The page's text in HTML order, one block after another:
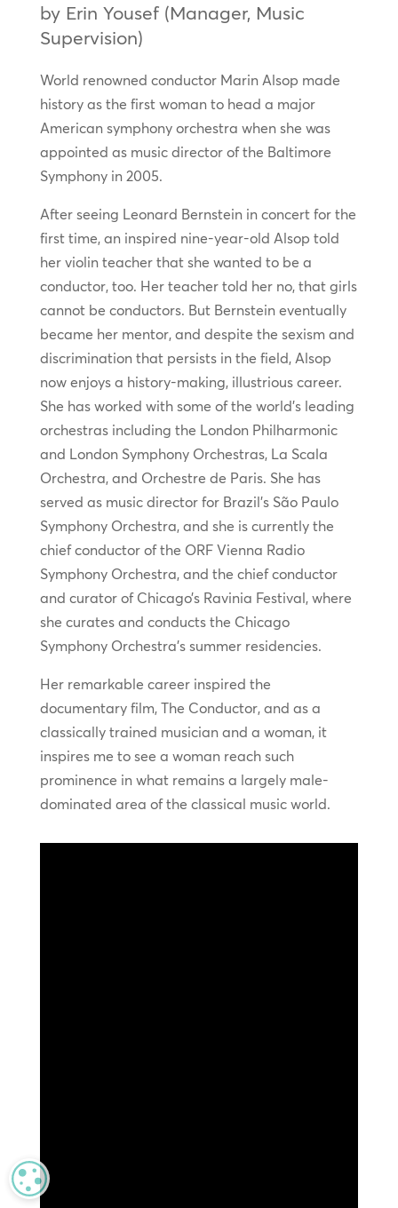
by Erin Yousef (Manager, Music
Supervision)
World renowned conductor Marin Alsop made
history as the first woman to head a major
American symphony orchestra when she was
appointed as music director of the Baltimore
Symphony in 2005.
After seeing Leonard Bernstein in concert for the
first time, an inspired nine-year-old Alsop told
her violin teacher that she wanted to be a
conductor, too. Her teacher told her no, that girls
cannot be conductors. But Bernstein eventually
became her mentor, and despite the sexism and
discrimination that persists in the field, Alsop
now enjoys a history-making, illustrious career.
She has worked with some of the world’s leading
orchestras including the London Philharmonic
and London Symphony Orchestras, La Scala
Orchestra, and Orchestre de Paris. She has
served as music director for Brazil’s São Paulo
Symphony Orchestra, and she is currently the
chief conductor of the ORF Vienna Radio
Symphony Orchestra, and the chief conductor
and curator of Chicago’s Ravinia Festival, where
she curates and conducts the Chicago
Symphony Orchestra’s summer residencies.
Her remarkable career inspired the
documentary film, The Conductor, and as a
classically trained musician and a woman, it
inspires me to see a woman reach such
prominence in what remains a largely male-
dominated area of the classical music world.
MANAGE PRIVACY